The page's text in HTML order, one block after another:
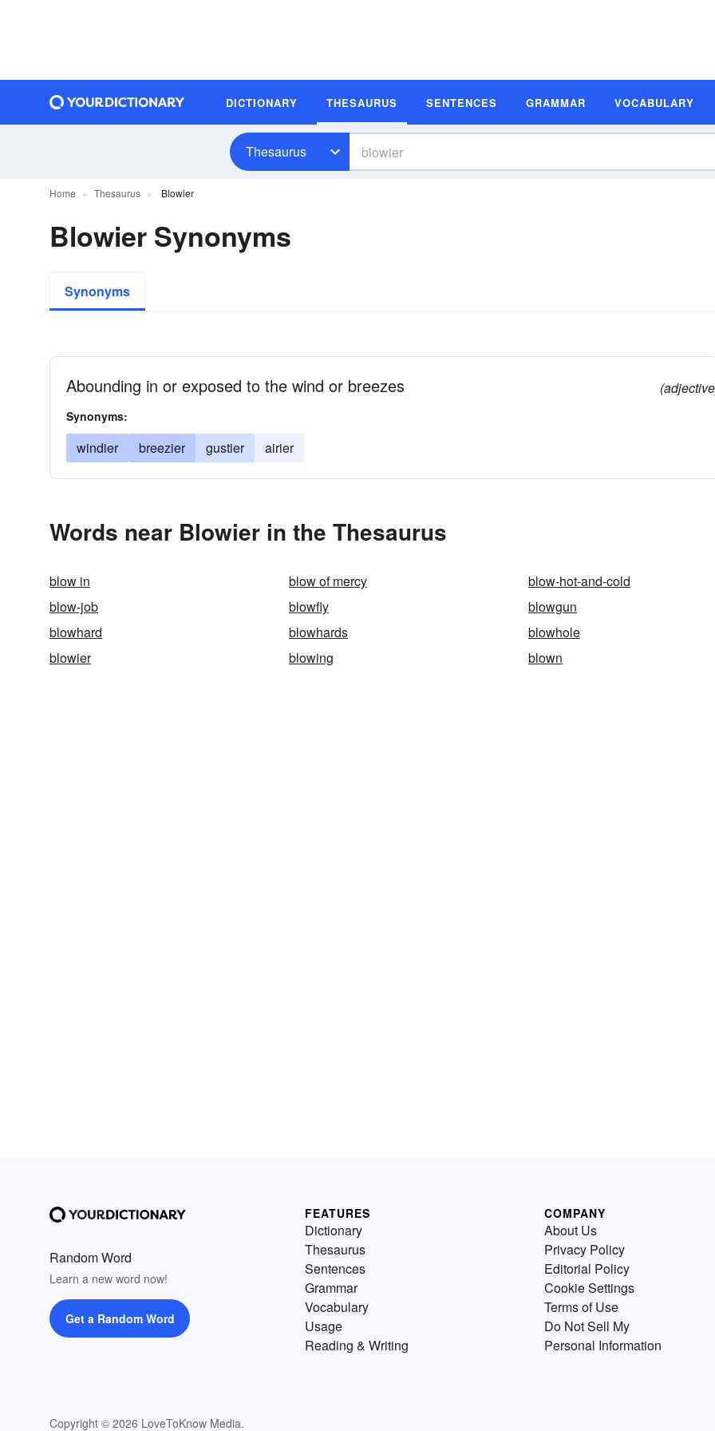
DICTIONARY THESAURUS SENTENCES GRAMMAR VOCABULARY
Thesaurus
Home Thesaurus Blowier
Blowier Synonyms
Synonyms
Abounding in or exposed to the wind or breezes
Synonyms:
windier breezier gustier airier
Words near Blowier in the Thesaurus
blow in blow of mercy
blow-hot-and-cold
blow-job
blowfly
blowgun
blowhard
blowhards
blowhole
blowier
blowing blown
Random Word
Learn a new word now!
Get a Random Word
Copyright © 2026 LoveToKnow Media.
FEATURES
Dictionary
Thesaurus
Sentences
Grammar
Vocabulary
Usage
Reading & Writing
COMPANY
About Us
Privacy Policy
Editorial Policy
Cookie Settings
Terms of Use
Do Not Sell My
Personal Information